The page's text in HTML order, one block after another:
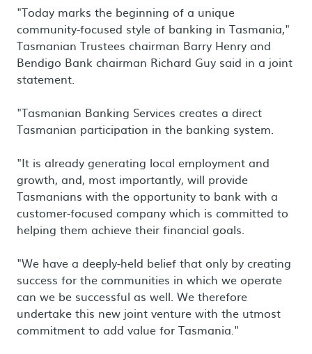
"Today marks the beginning of a unique
community-focused style of banking in Tasmania,"
Tasmanian Trustees chairman Barry Henry and
Bendigo Bank chairman Richard Guy said in a joint
statement.
"Tasmanian Banking Services creates a direct
Tasmanian participation in the banking system.
"It is already generating local employment and
growth, and, most importantly, will provide
Tasmanians with the opportunity to bank with a
customer-focused company which is committed to
helping them achieve their financial goals.
"We have a deeply-held belief that only by creating
success for the communities in which we operate
can we be successful as well. We therefore
undertake this new joint venture with the utmost
commitment to add value for Tasmania."